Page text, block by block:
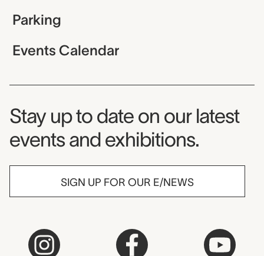
Parking
Events Calendar
Museum Newsletter
Stay up to date on our latest
events and exhibitions.
SIGN UP FOR OUR E/NEWS